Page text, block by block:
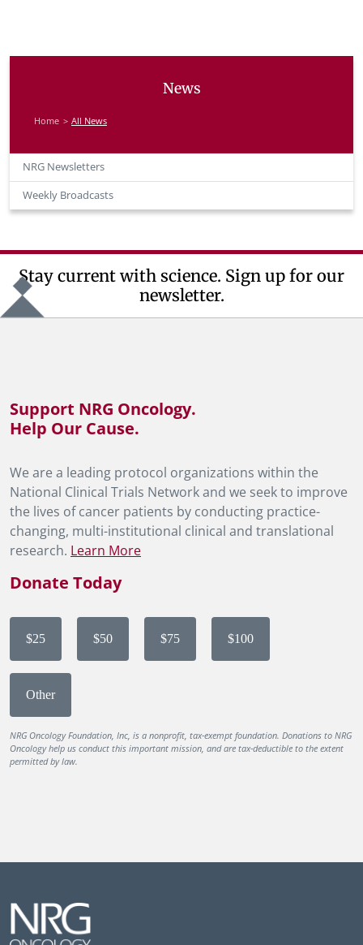
News
Home All News
NRG Newsletters
Weekly Broadcasts
Stay current with science. Sign up for our
newsletter.
Support NRG Oncology.
Help Our Cause.
We are a leading protocol organizations within the
National Clinical Trials Network and we seek to improve
the lives of cancer patients by conducting practice-
changing, multi-institutional clinical and translational
research. Learn More
Donate Today
$25 $50 $75 $100
Other
NRG Oncology Foundation, Inc, is a nonprofit, tax-exempt foundation. Donations to NRG
Oncology help us conduct this important mission, and are tax-deductible to the extent
permitted by law.